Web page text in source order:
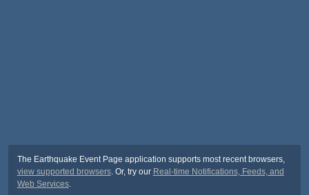
The Earthquake Event Page application supports most recent browsers,
view supported browsers. Or, try our Real-time Notifications, Feeds, and
Web Services.